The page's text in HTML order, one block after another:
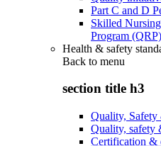
Part C and D
Skilled
Program (QRP)
Health & safety
Back to menu
section title h3
Quality,
Quality, safety
Certification &